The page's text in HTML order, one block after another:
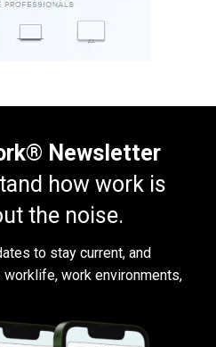
Newsletter
how work is
the noise.
to stay current, and
work environments,